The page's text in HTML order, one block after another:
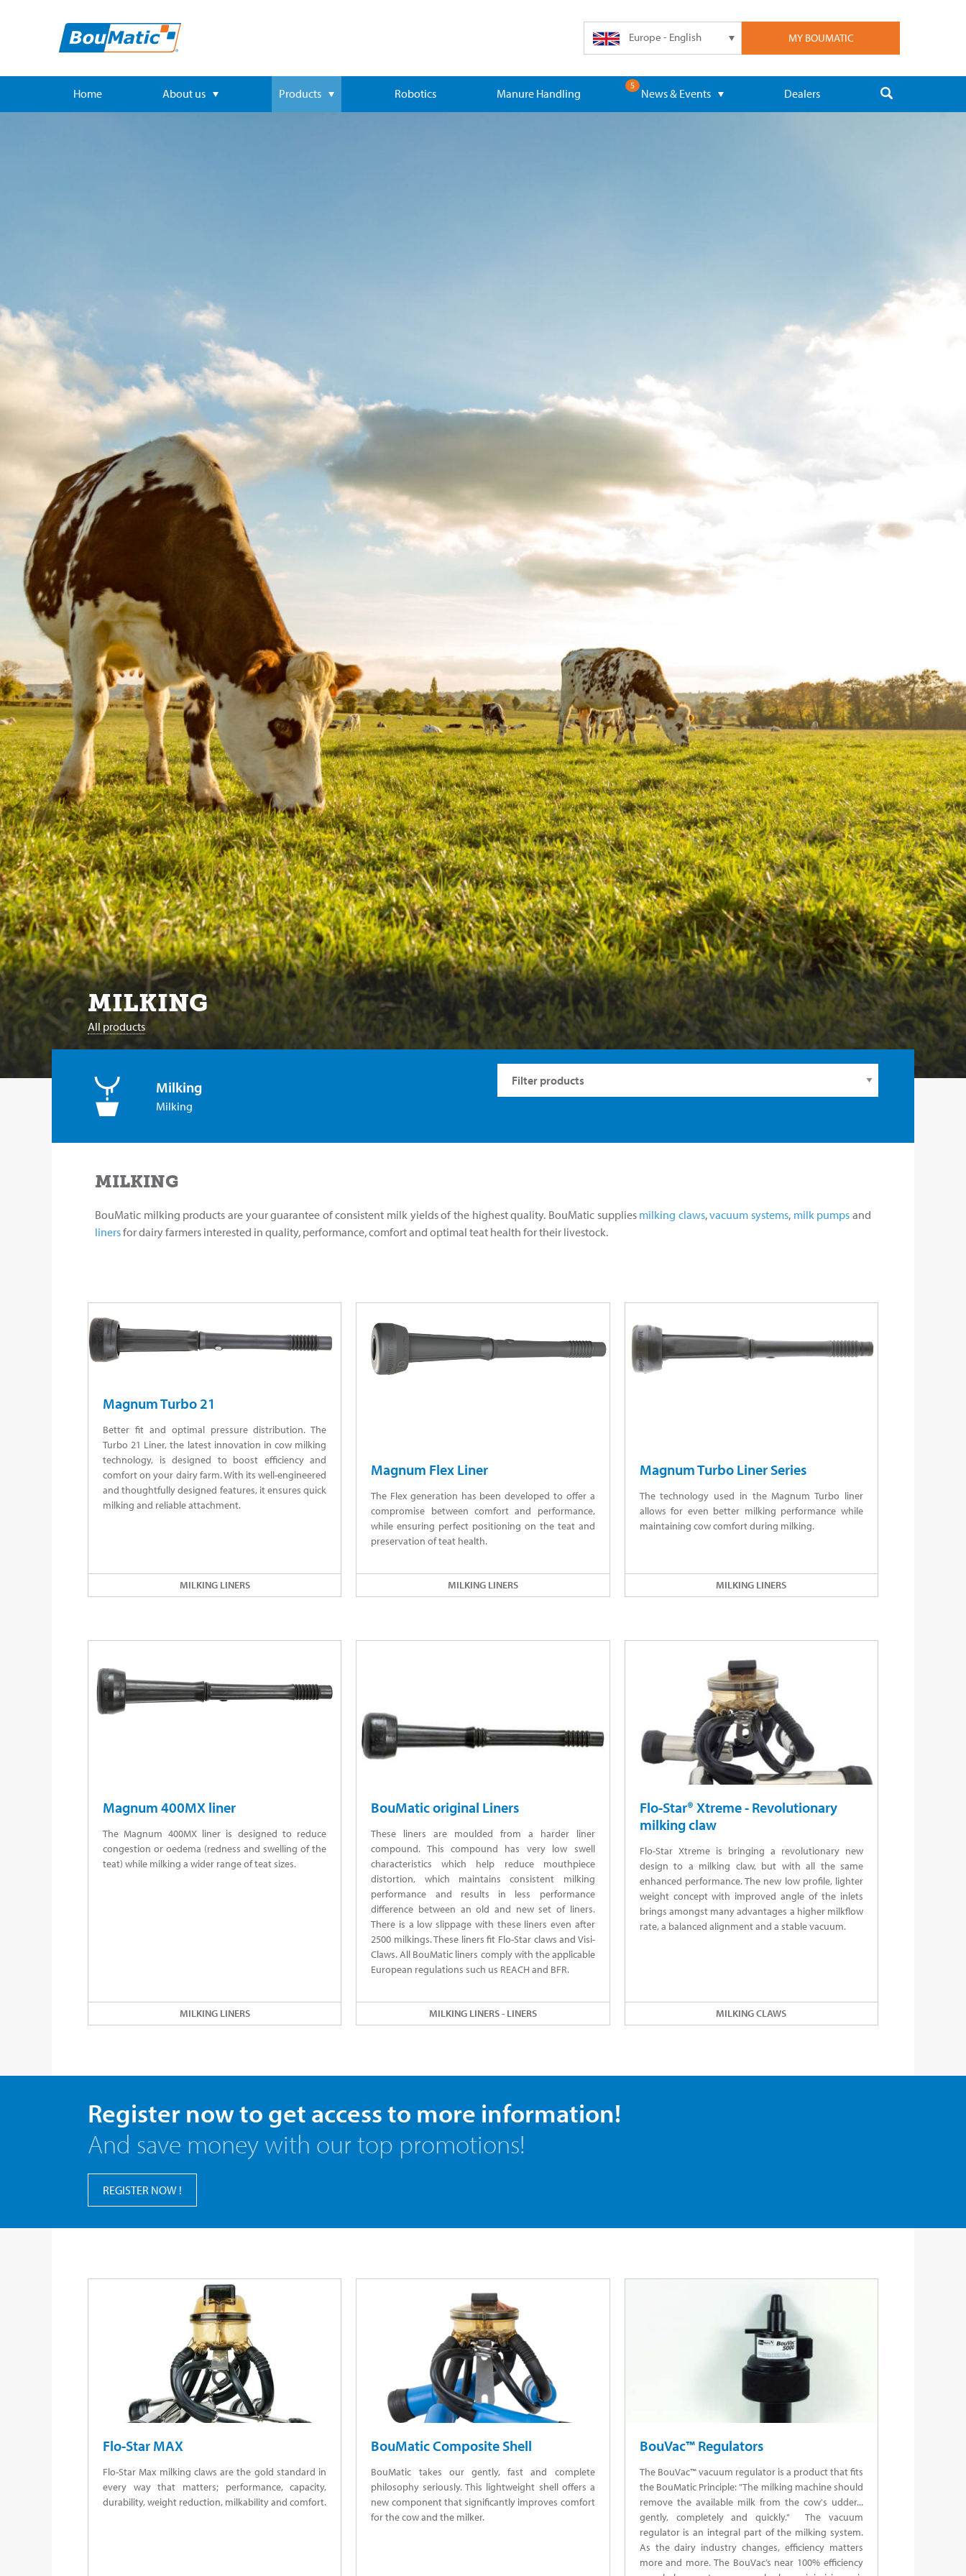
MY BOUMATIC
Europe - English
Home About us Products Robotics Manure Handling
5
News & Events Dealers
MILKING
All products
Milking
Milking
MILKING
BouMatic milking products are your guarantee of consistent milk yields of the highest quality. BouMatic supplies milking claws,vacuum systems, milk pumps and
linersfor dairy farmers interested in quality, performance, comfort and optimal teat health for their livestock.
Magnum Turbo 21
Better fit and optimal pressure distribution. The
Turbo 21 Liner, the latest innovation in cow milking
technology, is designed to boost efficiency and
comfort on your dairy farm. With its well-engineered
and thoughtfully designed features, it ensures quick
milking and reliable attachment.
MILKING LINERS
Magnum Flex Liner
The Flex generation has been developed to offer a
compromise between comfort and performance,
while ensuring perfect positioning on the teat and
preservation of teat health.
MILKING LINERS
Magnum Turbo Liner Series
The technology used in the Magnum Turbo liner
allows for even better milking performance while
maintaining cow comfort during milking.
MILKING LINERS
Magnum 400MX liner
The Magnum 400MX liner is designed to reduce
congestion or oedema (redness and swelling of the
teat) while milking a wider range of teat sizes.
MILKING LINERS
BouMatic original Liners
These liners are moulded from a harder liner
compound. This compound has very low swell
characteristics which help reduce mouthpiece
distortion, which maintains consistent milking
performance and results in less performance
difference between an old and new set of liners.
There is a low slippage with these liners even after
2500 milkings. These liners fit Flo-Star claws and Visi-
Claws. All BouMatic liners comply with the applicable
European regulations such us REACH and BFR.
MILKING LINERS - LINERS
Flo-Star® Xtreme - Revolutionary
milking claw
Flo-Star Xtreme is bringing a revolutionary new
design to a milking claw, but with all the same
enhanced performance. The new low profile, lighter
weight concept with improved angle of the inlets
brings amongst many advantages a higher milkflow
rate, a balanced alignment and a stable vacuum.
MILKING CLAWS
Register now to get access to more information!
And save money with our top promotions!
REGISTER NOW !
Flo-Star MAX
Flo-Star Max milking claws are the gold standard in
every way that matters; performance, capacity,
durability, weight reduction, milkability and comfort.
BouMatic Composite Shell
BouMatic takes our gently, fast and complete
philosophy seriously. This lightweight shell offers a
new component that significantly improves comfort
for the cow and the milker.
BouVac™ Regulators
The BouVac™ vacuum regulator is a product that fits
the BouMatic Principle: "The milking machine should
remove the available milk from the cow's udder...
gently, completely and quickly." The vacuum
regulator is an integral part of the milking system.
As the dairy industry changes, efficiency matters
more and more. The BouVac’s near 100% efficiency